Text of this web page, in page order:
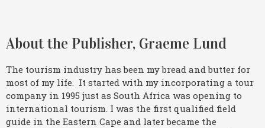
About the Publisher, Graeme Lund
The tourism industry has been my bread and butter for
most of my life. It started with my incorporating a tour
company in 1995 just as South Africa was opening to
international tourism. I was the first qualified field
guide in the Eastern Cape and later became the